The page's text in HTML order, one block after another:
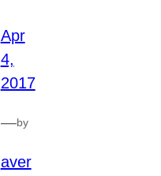
Apr
4,
2017
—by
aver